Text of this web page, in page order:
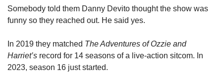
Somebody told them Danny Devito thought the show was
funny so they reached out. He said yes.
In 2019 they matched The Adventures of Ozzie and
Harriet’s record for 14 seasons of a live-action sitcom. In
2023, season 16 just started.